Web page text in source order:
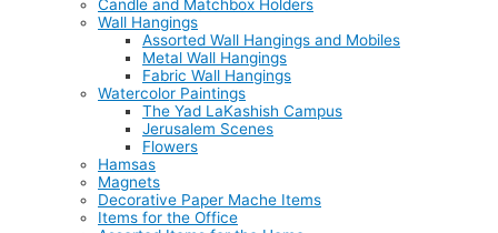
Candle and Matchbox Holders
Wall Hangings
Assorted Wall Hangings and Mobiles
Metal Wall Hangings
Fabric Wall Hangings
Watercolor Paintings
The Yad LaKashish Campus
Jerusalem Scenes
Flowers
Hamsas
Magnets
Decorative Paper Mache Items
Items for the Office